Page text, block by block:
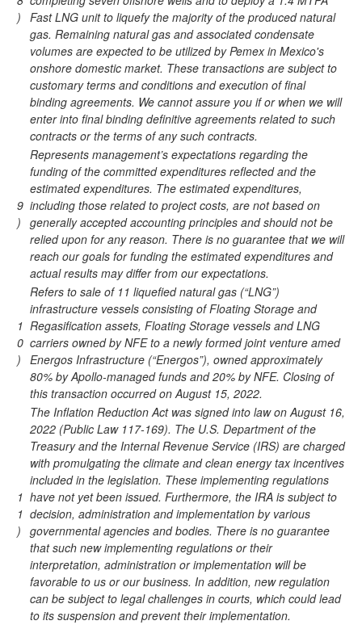
) Fast LNG unit to liquefy the majority of the produced natural
gas. Remaining natural gas and associated condensate
volumes are expected to be utilized by Pemex in Mexico's
onshore domestic market. These transactions are subject to
customary terms and conditions and execution of final
binding agreements. We cannot assure you if or when we will
enter into final binding definitive agreements related to such
contracts or the terms of any such contracts.
9
)
Represents management’s expectations regarding the
funding of the committed expenditures reflected and the
estimated expenditures. The estimated expenditures,
including those related to project costs, are not based on
generally accepted accounting principles and should not be
relied upon for any reason. There is no guarantee that we will
reach our goals for funding the estimated expenditures and
actual results may differ from our expectations.
1
0
)
Refers to sale of 11 liquefied natural gas (“LNG”)
infrastructure vessels consisting of Floating Storage and
Regasification assets, Floating Storage vessels and LNG
carriers owned by NFE to a newly formed joint venture amed
Energos Infrastructure (“Energos”), owned approximately
80% by Apollo-managed funds and 20% by NFE. Closing of
this transaction occurred on August 15, 2022.
1
1
)
The Inflation Reduction Act was signed into law on August 16,
2022 (Public Law 117-169). The U.S. Department of the
Treasury and the Internal Revenue Service (IRS) are charged
with promulgating the climate and clean energy tax incentives
included in the legislation. These implementing regulations
have not yet been issued. Furthermore, the IRA is subject to
decision, administration and implementation by various
governmental agencies and bodies. There is no guarantee
that such new implementing regulations or their
interpretation, administration or implementation will be
favorable to us or our business. In addition, new regulation
can be subject to legal challenges in courts, which could lead
to its suspension and prevent their implementation.